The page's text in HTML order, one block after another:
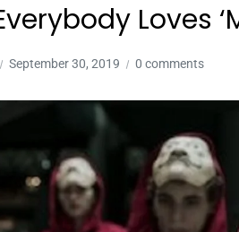
Loves
September 30, 2019 0 comments